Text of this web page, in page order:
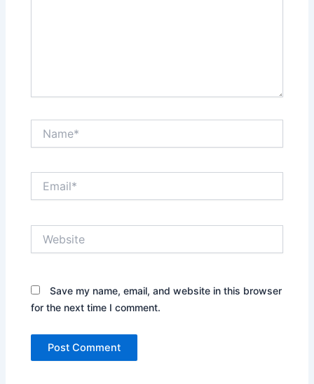
Save my name, email, and website in this browser
for the next time I comment.